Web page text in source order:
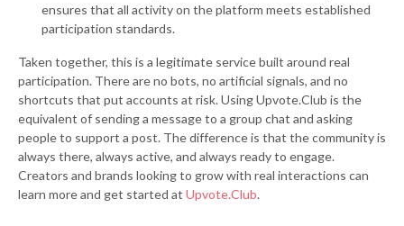
ensures that all activity on the platform meets established
participation standards.
Taken together, this is a legitimate service built around real
participation. There are no bots, no artificial signals, and no
shortcuts that put accounts at risk. Using Upvote.Club is the
equivalent of sending a message to a group chat and asking
people to support a post. The difference is that the community is
always there, always active, and always ready to engage.
Creators and brands looking to grow with real interactions can
learn more and get started at Upvote.Club.